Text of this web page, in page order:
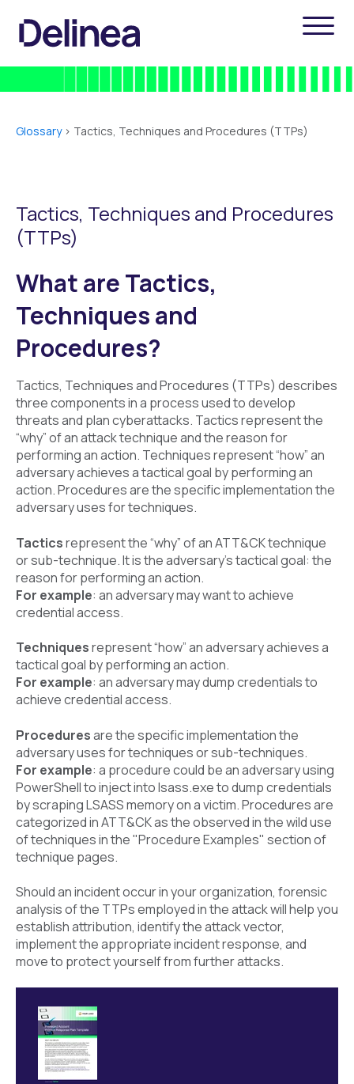
Glossary> Tactics, Techniques and Procedures (TTPs)
Tactics, Techniques and Procedures
(TTPs)
What are Tactics,
Techniques and
Procedures?
Tactics, Techniques and Procedures (TTPs) describes
three components in a process used to develop
threats and plan cyberattacks. Tactics represent the
“why” of an attack technique and the reason for
performing an action. Techniques represent “how” an
adversary achieves a tactical goal by performing an
action. Procedures are the specific implementation the
adversary uses for techniques.
Tacticsrepresent the “why” of an ATT&CK technique
or sub-technique. It is the adversary’s tactical goal: the
reason for performing an action.
For example: an adversary may want to achieve
credential access.
Techniquesrepresent “how” an adversary achieves a
tactical goal by performing an action.
For example: an adversary may dump credentials to
achieve credential access.
Proceduresare the specific implementation the
adversary uses for techniques or sub-techniques.
For example: a procedure could be an adversary using
PowerShell to inject into lsass.exe to dump credentials
by scraping LSASS memory on a victim. Procedures are
categorized in ATT&CK as the observed in the wild use
of techniques in the "Procedure Examples" section of
technique pages.
Should an incident occur in your organization, forensic
analysis of the TTPs employed in the attack will help you
establish attribution, identify the attack vector,
implement the appropriate incident response, and
move to protect yourself from further attacks.